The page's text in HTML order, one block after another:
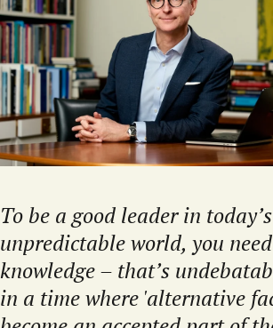
To be a good leader in today’s
unpredictable world, you
knowledge – that’s
in a time where 'alternative